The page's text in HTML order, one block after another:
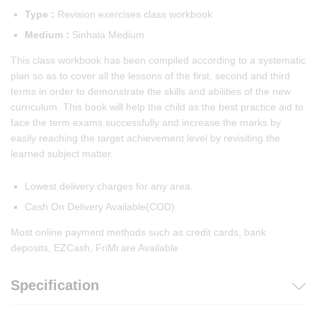
Type : Revision exercises class workbook
Medium : Sinhala Medium
This class workbook has been compiled according to a systematic
plan so as to cover all the lessons of the first, second and third
terms in order to demonstrate the skills and abilities of the new
curriculum. This book will help the child as the best practice aid to
face the term exams successfully and increase the marks by
easily reaching the target achievement level by revisiting the
learned subject matter.
Lowest delivery charges for any area.
Cash On Delivery Available(COD).
Most online payment methods such as credit cards, bank
deposits, EZCash, FriMi are Available
Specification